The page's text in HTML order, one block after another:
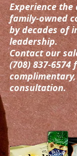
Experience
family-owned
by decades of
leadership.
Contact our
(708) 837-6574
consultation.